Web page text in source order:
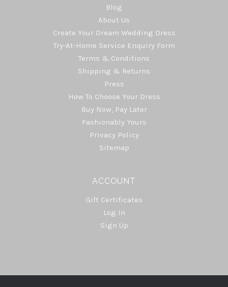
Blog
About Us
Create Your Dream Wedding Dress
Try-At-Home Service Enquiry Form
Terms & Conditions
Shipping & Returns
Press
How To Choose Your Dress
Buy Now, Pay Later
Fashionably Yours
Privacy Policy
Sitemap
ACCOUNT
Gift Certificates
Log In
Sign Up
Select